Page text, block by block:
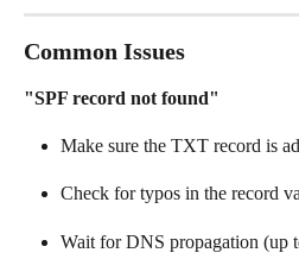
Common Issues
"SPF record not found"
Make sure the TXT record is
Check for typos in the record
Wait for DNS propagation (up